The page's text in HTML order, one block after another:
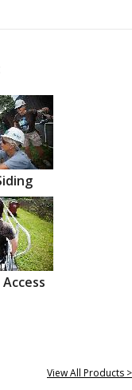
View All Products >